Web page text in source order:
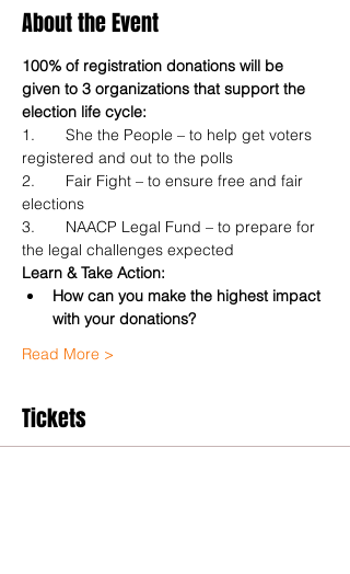
About the Event
100% of registration donations will be
given to 3 organizations that support the
election life cycle:
1.	She the People – to help get voters
registered and out to the polls
2.	Fair Fight – to ensure free and fair
elections
3.	NAACP Legal Fund – to prepare for
the legal challenges expected
Learn & Take Action:
How can you make the highest impact
with your donations?
Read More >
Tickets